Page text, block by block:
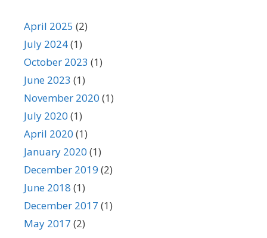
April 2025 (2)
July 2024(1)
October 2023 (1)
June 2023 (1)
November 2020 (1)
July 2020 (1)
April 2020 (1)
January 2020 (1)
December 2019 (2)
June 2018 (1)
December 2017 (1)
May 2017 (2)